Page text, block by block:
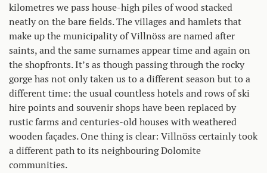
kilometres we pass house-high piles of wood stacked
neatly on the bare fields. The villages and hamlets that
make up the municipality of Villnöss are named after
saints, and the same surnames appear time and again on
the shopfronts. It’s as though passing through the rocky
gorge has not only taken us to a different season but to a
different time: the usual countless hotels and rows of ski
hire points and souvenir shops have been replaced by
rustic farms and centuries-old houses with weathered
wooden façades. One thing is clear: Villnöss certainly took
a different path to its neighbouring Dolomite
communities.